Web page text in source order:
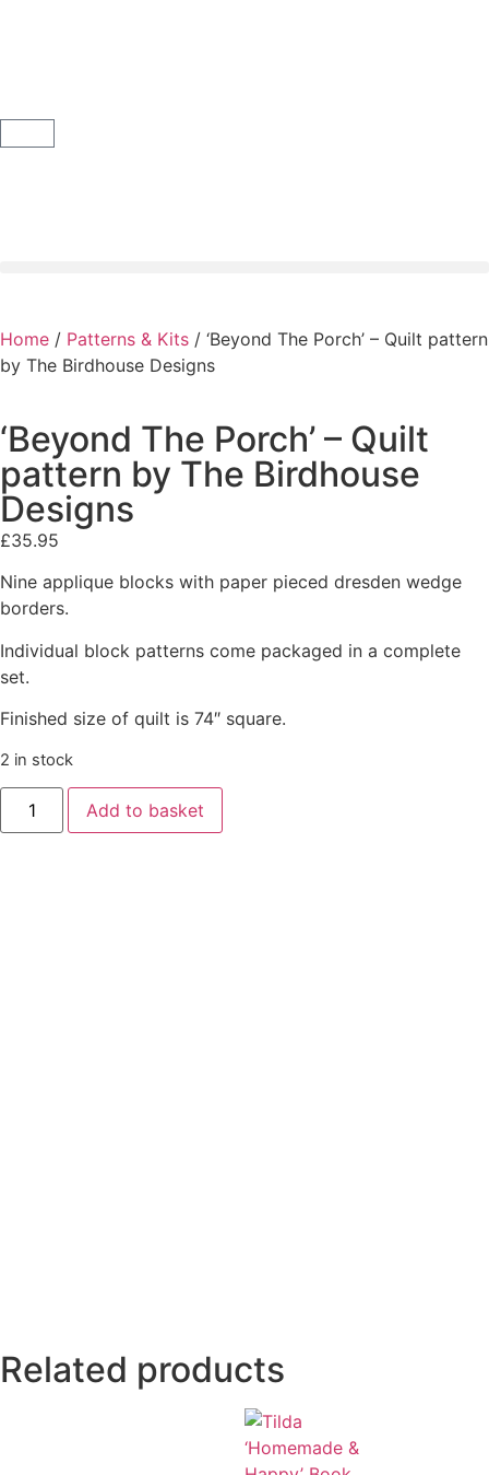
Home / Patterns & Kits / ‘Beyond The Porch’ – Quilt pattern
by The Birdhouse Designs
‘Beyond The Porch’ – Quilt
pattern by The Birdhouse
Designs
£35.95
Nine applique blocks with paper pieced dresden wedge
borders.
Individual block patterns come packaged in a complete
set.
Finished size of quilt is 74″ square.
2 in stock
Add to basket
Related products